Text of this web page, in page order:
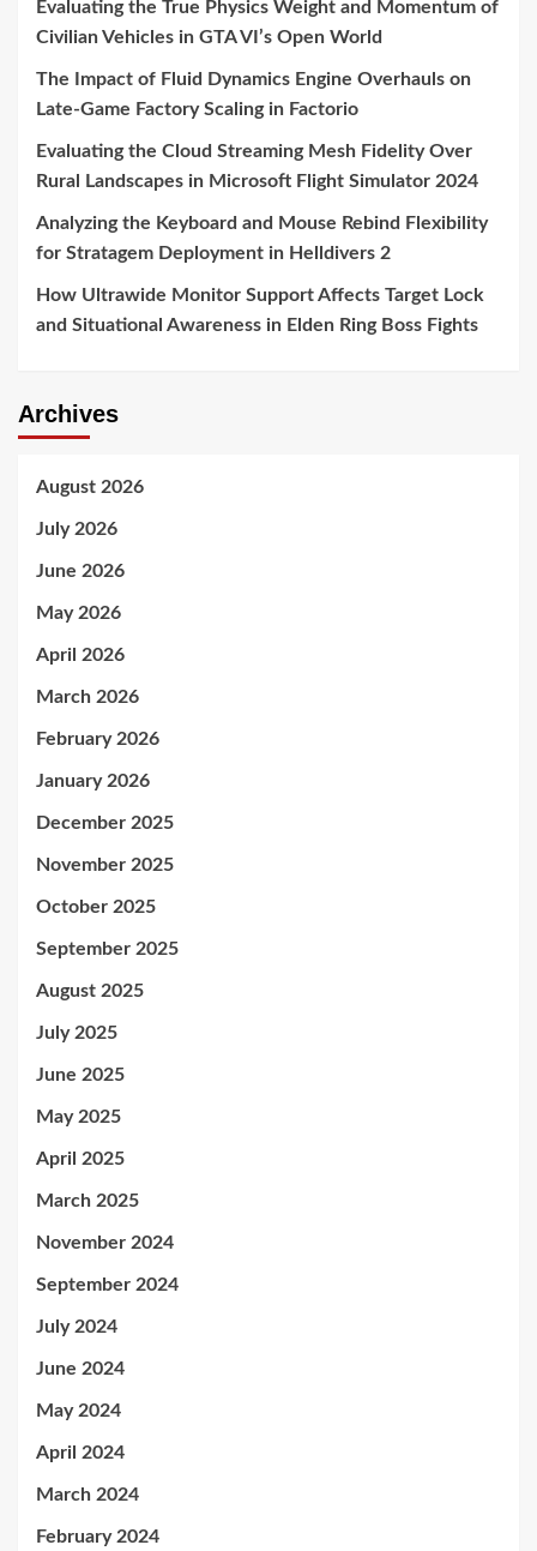
Evaluating the True Physics Weight and Momentum of
Civilian Vehicles in GTA VI’s Open World
The Impact of Fluid Dynamics Engine Overhauls on
Late-Game Factory Scaling in Factorio
Evaluating the Cloud Streaming Mesh Fidelity Over
Rural Landscapes in Microsoft Flight Simulator 2024
Analyzing the Keyboard and Mouse Rebind Flexibility
for Stratagem Deployment in Helldivers 2
How Ultrawide Monitor Support Affects Target Lock
and Situational Awareness in Elden Ring Boss Fights
Archives
August 2026
July 2026
June 2026
May 2026
April 2026
March 2026
February 2026
January 2026
December 2025
November 2025
October 2025
September 2025
August 2025
July 2025
June 2025
May 2025
April 2025
March 2025
November 2024
September 2024
July 2024
June 2024
May 2024
April 2024
March 2024
February 2024